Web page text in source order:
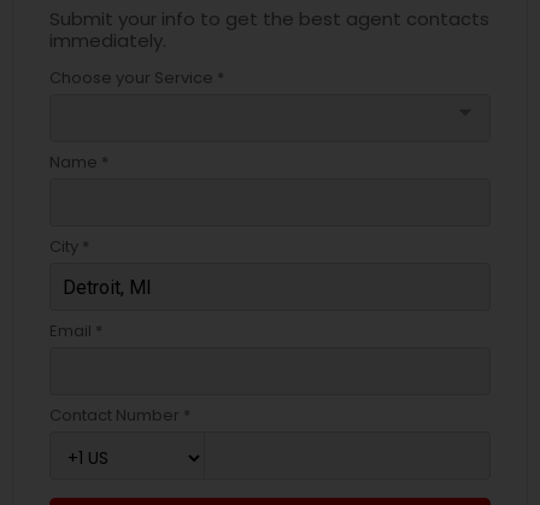
Submit your info to get the best agent contacts
immediately.
Choose your Service *
Name *
City *
Email *
Contact Number *